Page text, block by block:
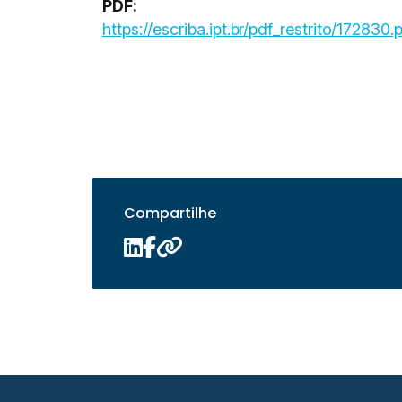
PDF:
https://escriba.ipt.br/pdf_restrito/
Compartilhe